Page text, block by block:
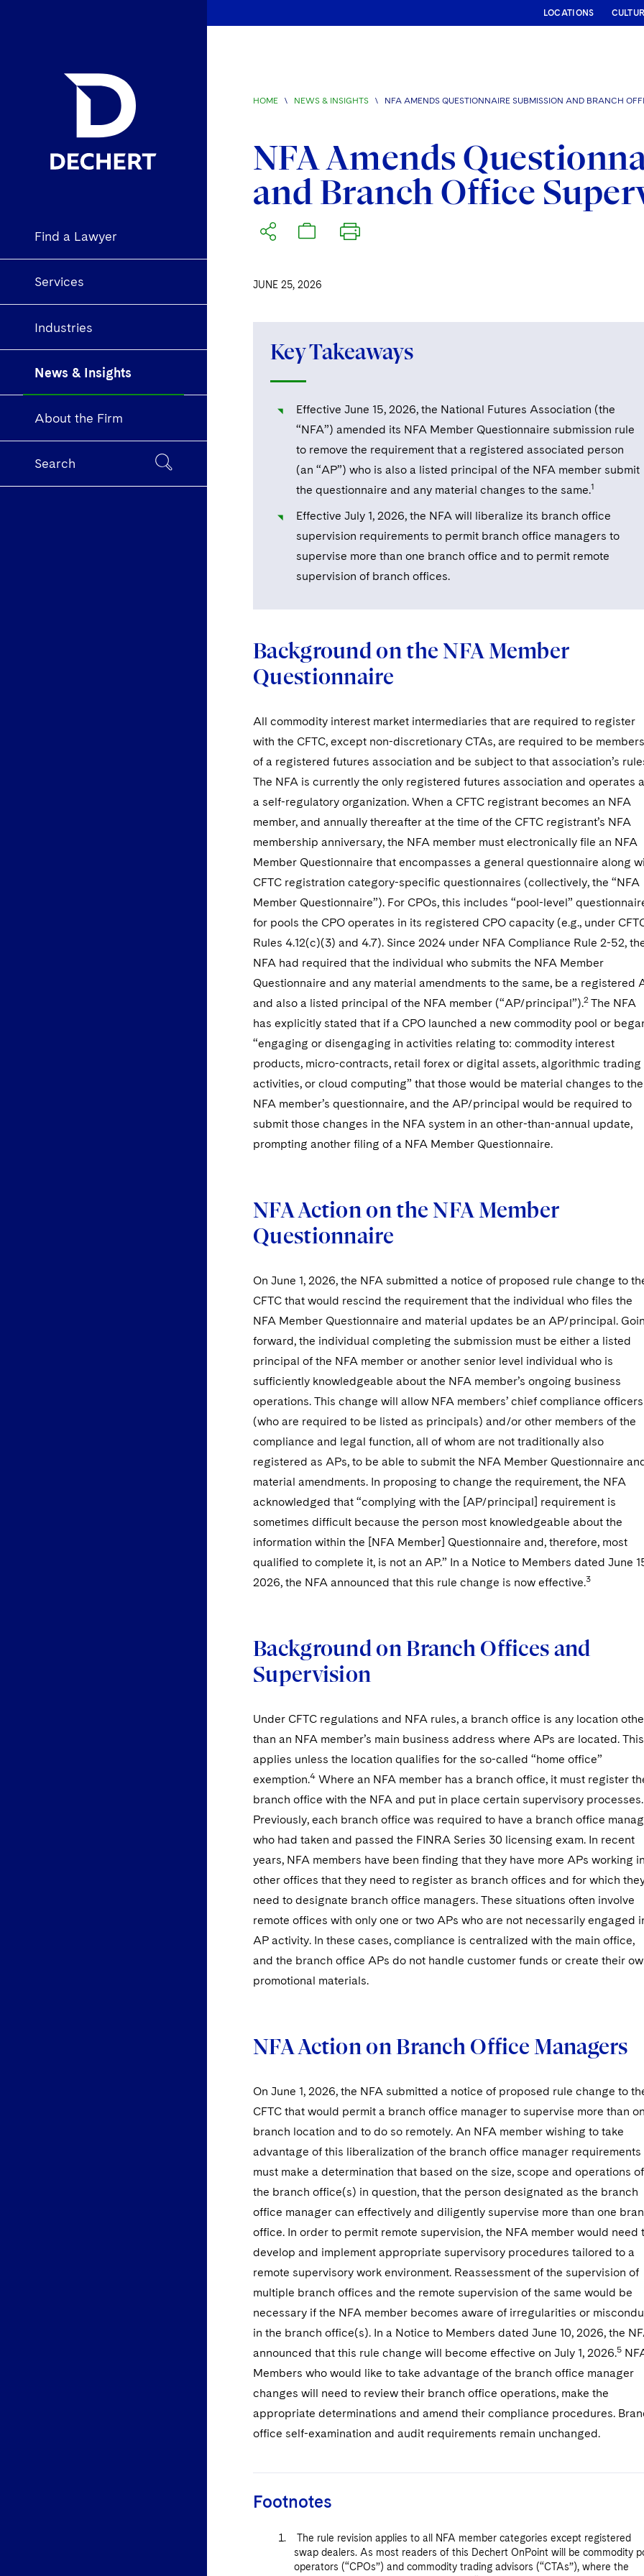
Find a Lawyer
Services
Industries
News & Insights
About the Firm
Search
LOCATIONS
HOME \ NEWS & INSIGHTS \ NFA AMENDS QUESTIONNAIRE SUBMISSION AND BRANCH
NFA Amends
and Branch Office
JUNE 25, 2026
Key Takeaways
Effective June 15, 2026, the National Futures Association (the
“NFA”) amended its NFA Member Questionnaire submission rule
to remove the requirement that a registered associated person
(an “AP”) who is also a listed principal of the NFA member submit
the questionnaire and any material changes to the same.1
Effective July 1, 2026, the NFA will liberalize its branch office
supervision requirements to permit branch office managers to
supervise more than one branch office and to permit remote
supervision of branch offices.
Background on the NFA Member
Questionnaire
All commodity interest market intermediaries that are required to register
with the CFTC, except non-discretionary CTAs, are required to be members
of a registered futures association and be subject to that association’s
The NFA is currently the only registered futures association and operates
a self-regulatory organization. When a CFTC registrant becomes an NFA
member, and annually thereafter at the time of the CFTC registrant’s NFA
membership anniversary, the NFA member must electronically file an NFA
Member Questionnaire that encompasses a general questionnaire along
CFTC registration category-specific questionnaires (collectively, the “NFA
Member Questionnaire”). For CPOs, this includes “pool-level”
for pools the CPO operates in its registered CPO capacity (e.g., under
Rules 4.12(c)(3) and 4.7). Since 2024 under NFA Compliance Rule 2-52,
NFA had required that the individual who submits the NFA Member
Questionnaire and any material amendments to the same, be a registered
and also a listed principal of the NFA member (“AP/principal”).2 The NFA
has explicitly stated that if a CPO launched a new commodity pool or
“engaging or disengaging in activities relating to: commodity interest
products, micro-contracts, retail forex or digital assets, algorithmic trading
activities, or cloud computing” that those would be material changes to the
NFA member’s questionnaire, and the AP/principal would be required to
submit those changes in the NFA system in an other-than-annual update,
prompting another filing of a NFA Member Questionnaire.
NFA Action on the NFA Member
Questionnaire
On June 1, 2026, the NFA submitted a notice of proposed rule change to
CFTC that would rescind the requirement that the individual who files the
NFA Member Questionnaire and material updates be an AP/principal.
forward, the individual completing the submission must be either a listed
principal of the NFA member or another senior level individual who is
sufficiently knowledgeable about the NFA member’s ongoing business
operations. This change will allow NFA members’ chief compliance officers
(who are required to be listed as principals) and/or other members of the
compliance and legal function, all of whom are not traditionally also
registered as APs, to be able to submit the NFA Member Questionnaire
material amendments. In proposing to change the requirement, the NFA
acknowledged that “complying with the [AP/principal] requirement is
sometimes difficult because the person most knowledgeable about the
information within the [NFA Member] Questionnaire and, therefore, most
qualified to complete it, is not an AP.” In a Notice to Members dated June
2026, the NFA announced that this rule change is now effective.3
Background on Branch Offices and
Supervision
Under CFTC regulations and NFA rules, a branch office is any location
than an NFA member’s main business address where APs are located. This
applies unless the location qualifies for the so-called “home office”
exemption.4 Where an NFA member has a branch office, it must register
branch office with the NFA and put in place certain supervisory processes.
Previously, each branch office was required to have a branch office
who had taken and passed the FINRA Series 30 licensing exam. In recent
years, NFA members have been finding that they have more APs working in
other offices that they need to register as branch offices and for which
need to designate branch office managers. These situations often involve
remote offices with only one or two APs who are not necessarily engaged
AP activity. In these cases, compliance is centralized with the main office,
and the branch office APs do not handle customer funds or create their
promotional materials.
NFA Action on Branch Office Managers
On June 1, 2026, the NFA submitted a notice of proposed rule change to
CFTC that would permit a branch office manager to supervise more than
branch location and to do so remotely. An NFA member wishing to take
advantage of this liberalization of the branch office manager requirements
must make a determination that based on the size, scope and operations of
the branch office(s) in question, that the person designated as the branch
office manager can effectively and diligently supervise more than one
office. In order to permit remote supervision, the NFA member would need
develop and implement appropriate supervisory procedures tailored to a
remote supervisory work environment. Reassessment of the supervision of
multiple branch offices and the remote supervision of the same would be
necessary if the NFA member becomes aware of irregularities or
in the branch office(s). In a Notice to Members dated June 10, 2026, the
announced that this rule change will become effective on July 1, 2026.5
Members who would like to take advantage of the branch office manager
changes will need to review their branch office operations, make the
appropriate determinations and amend their compliance procedures.
office self-examination and audit requirements remain unchanged.
Footnotes
The rule revision applies to all NFA member categories except registered
swap dealers. As most readers of this Dechert OnPoint will be commodity
operators (“CPOs”) and commodity trading advisors (“CTAs”), where the